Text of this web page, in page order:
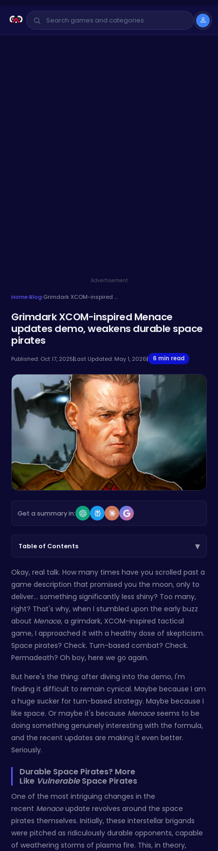
Advertisement
Home›Blog› Grimdark XCOM-inspired Menace updates demo, weakens durable space pirates
Grimdark XCOM-inspired Menace
updates demo, weakens durable space
pirates
Published: Oct 17, 2025|Last Updated: May 1, 2026| 6 min read
Get a summary in:
Table of Contents ▾
Okay, real talk. How many times have you scrolled past a
game description that promised you the moon, only to
deliver… something significantly less shiny? Too many,
right? That's why, when I stumbled upon the early buzz
about Menace, a grimdark, XCOM-inspired tactical
game, I approached it with a healthy dose of skepticism.
Space pirates? Check. Turn-based combat? Check.
Permadeath? Oh boy, here we go again.
But here's the thing: after diving into the demo, I'm
finding it difficult to remain cynical. Maybe because I am
a huge sucker for turn-based strategy. Maybe because I
like space. Or maybe it's because Menaceseems to be
doing something genuinely interesting with the formula,
and the recent updates are making it even better.
Seriously.
Durable Space Pirates? More
Like VulnerableSpace Pirates
One of the most intriguing changes in the
recent Menaceupdate revolves around the space
pirates themselves. Initially, these interstellar brigands
were pitched as ridiculously durable opponents, capable
of weathering storms of plasma fire. This, in theory,